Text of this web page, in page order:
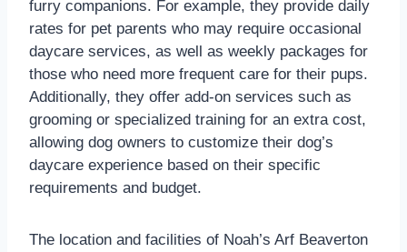
furry companions. For example, they provide daily
rates for pet parents who may require occasional
daycare services, as well as weekly packages for
those who need more frequent care for their pups.
Additionally, they offer add-on services such as
grooming or specialized training for an extra cost,
allowing dog owners to customize their dog’s
daycare experience based on their specific
requirements and budget.
The location and facilities of Noah’s Arf Beaverton